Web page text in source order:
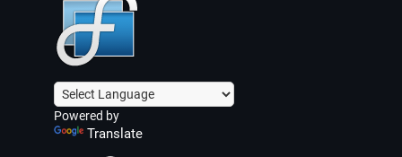
Powered by
Translate